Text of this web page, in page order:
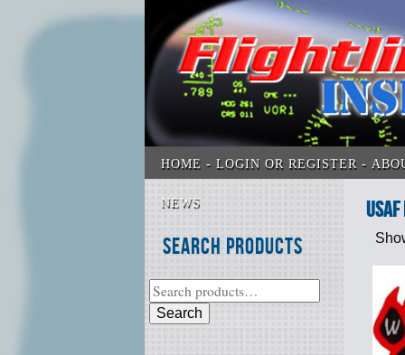
HOME LOGIN OR REGISTER
NEWS
Search Products
Search